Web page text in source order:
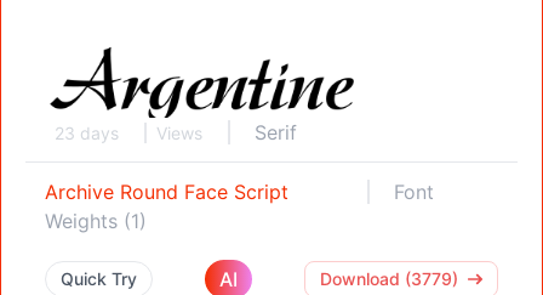
23 days Views Serif
Archive Round Face Script
Font
Weights (1)
Quick Try AI Download (3779)